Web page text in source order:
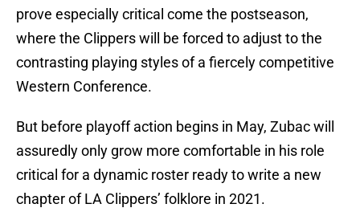
prove especially critical come the postseason,
where the Clippers will be forced to adjust to the
contrasting playing styles of a fiercely competitive
Western Conference.
But before playoff action begins in May, Zubac will
assuredly only grow more comfortable in his role
critical for a dynamic roster ready to write a new
chapter of LA Clippers’ folklore in 2021.